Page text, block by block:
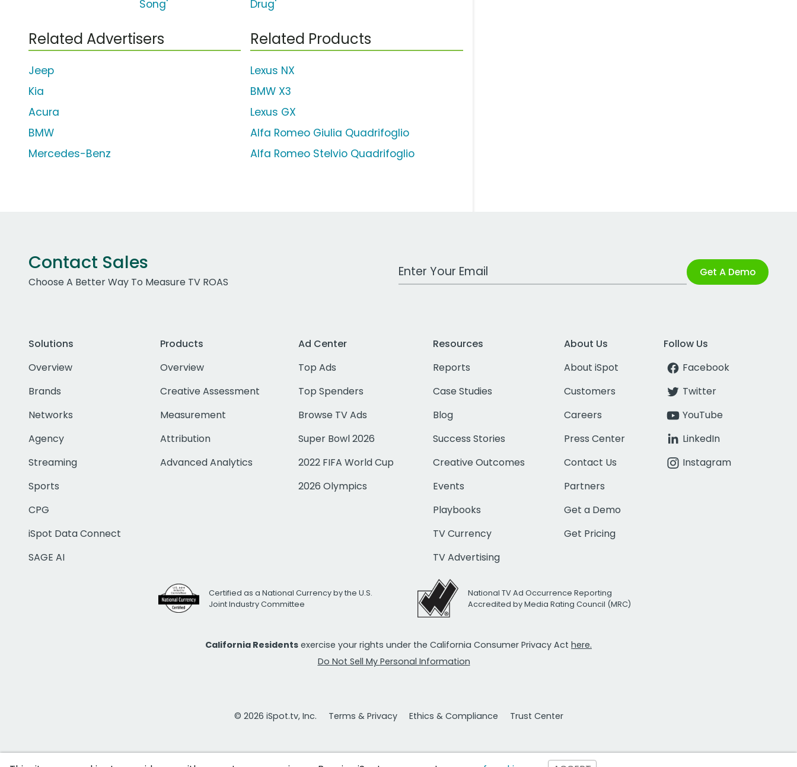
Song'
Drug'
Related Advertisers
Jeep
Kia
Acura
BMW
Mercedes-Benz
Related Products
Lexus NX
BMW X3
Lexus GX
Alfa Romeo Giulia Quadrifoglio
Alfa Romeo Stelvio Quadrifoglio
Contact Sales
Choose A Better Way To Measure TV ROAS
Work Email Address Get A Demo
Solutions
Overview
Brands
Networks
Agency
Streaming
Sports
CPG
iSpot Data Connect
SAGE AI
Products
Overview
Creative Assessment
Measurement
Attribution
Advanced Analytics
Ad Center
Top Ads
Top Spenders
Browse TV Ads
Super Bowl 2026
2022 FIFA World Cup
2026 Olympics
Resources
Reports
Case Studies
Blog
Success Stories
Creative Outcomes
Events
Playbooks
TV Currency
TV Advertising
About Us
About iSpot
Customers
Careers
Press Center
Contact Us
Partners
Get a Demo
Get Pricing
Follow Us
Facebook
Twitter
YouTube
LinkedIn
Instagram
Certified as a National Currency by the U.S.
Joint Industry Committee
National TV Ad Occurrence Reporting
Accredited by Media Rating Council (MRC)
California Residents exercise your rights under the California Consumer Privacy Act here.
Do Not Sell My Personal Information
© 2026 iSpot.tv, Inc. Terms & Privacy Ethics & Compliance Trust Center